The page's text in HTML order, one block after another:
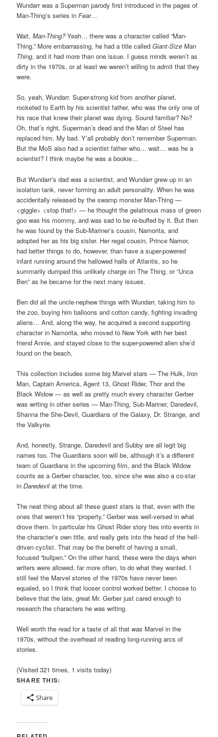
Wundarr was a Superman parody first introduced in the pages of
Man-Thing’s series inFear…
Wait, Man-Thing?Yeah… there was a character called “Man-
Thing.” More embarrassing, he had a title calledGiant-Size Man
Thing, and it had more than one issue. I guess minds weren’t as
dirty in the 1970s, or at least we weren’t willing to admit that they
were.
So, yeah, Wundarr. Super-strong kid from another planet,
rocketed to Earth by his scientist father, who was the only one of
his race that knew their planet was dying. Sound familiar? No?
Oh, that’s right, Superman’s dead and the Man of Steel has
replaced him. My bad. Y’all probably don’t remember Superman.
But the MoS also had a scientist father who… wait… was he a
scientist? I think maybe he was a bookie…
But Wundarr’s dad was a scientist, and Wundarr grew up in an
isolation tank, never forming an adult personality. When he was
accidentally released by the swamp monster Man-Thing —
<giggle> <stop that!> — he thought the gelatinous mass of green
goo was his mommy, and was sad to be re-buffed by it. But then
he was found by the Sub-Mariner’s cousin, Namorita, and
adopted her as his big sister. Her regal cousin, Prince Namor,
had better things to do, however, than have a super-powered
infant running around the hallowed halls of Atlantis, so he
summarily dumped this unlikely charge on The Thing, or “Unca
Ben” as he became for the next many issues.
Ben did all the uncle-nephew things with Wundarr, taking him to
the zoo, buying him balloons and cotton candy, fighting invading
aliens… And, along the way, he acquired a second supporting
character in Namorita, who moved to New York with her best
friend Annie, and stayed close to the super-powered alien she’d
found on the beach.
This collection includes some big Marvel stars — The Hulk, Iron
Man, Captain America, Agent 13, Ghost Rider, Thor and the
Black Widow — as well as pretty much every character Gerber
was writing in other series — Man-Thing, Sub-Mariner, Daredevil,
Shanna the She-Devil, Guardians of the Galaxy, Dr. Strange, and
the Valkyrie.
And, honestly, Strange, Daredevil and Subby are all legit big
names too. The Guardians soon will be, although it’s a different
team of Guardians in the upcoming film, and the Black Widow
counts as a Gerber character, too, since she was also a co-star
inDaredevilat the time.
The neat thing about all these guest stars is that, even with the
ones that weren’t his “property,” Gerber was well-versed in what
drove them. In particular his Ghost Rider story ties into events in
the character’s own title, and really gets into the head of the hell-
driven cyclist. That may be the benefit of having a small,
focused “bullpen.” On the other hand, these were the days when
writers were allowed, far more often, to do what they wanted. I
still feel the Marvel stories of the 1970s have never been
equaled, so I think that looser control worked better. I choose to
believe that the late, great Mr. Gerber just cared enough to
research the characters he was writing.
Well worth the read for a taste of all that was Marvel in the
1970s, without the overhead of reading long-running arcs of
stories.
(Visited 321 times, 1 visits today)
SHARE THIS:
Share